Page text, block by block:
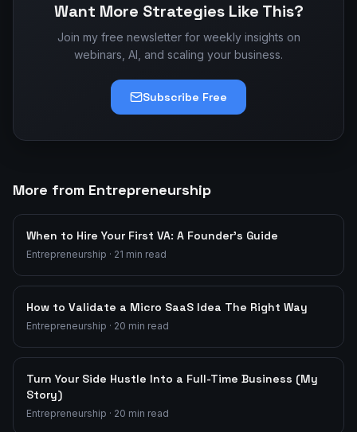
Want More Strategies Like This?
Join my free newsletter for weekly insights on
webinars, AI, and scaling your business.
Subscribe Free
More from Entrepreneurship
When to Hire Your First VA: A Founder's Guide
Entrepreneurship · 21 min read
How to Validate a Micro SaaS Idea The Right Way
Entrepreneurship · 20 min read
Turn Your Side Hustle Into a Full-Time Business (My
Story)
Entrepreneurship · 20 min read